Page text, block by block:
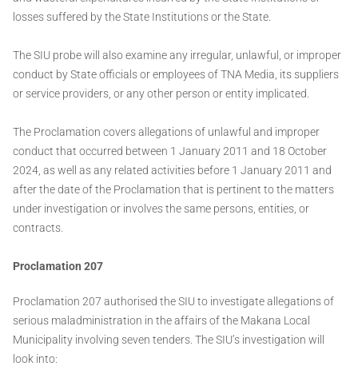
losses suffered by the State Institutions or the State.
The SIU probe will also examine any irregular, unlawful, or improper
conduct by State officials or employees of TNA Media, its suppliers
or service providers, or any other person or entity implicated.
The Proclamation covers allegations of unlawful and improper
conduct that occurred between 1 January 2011 and 18 October
2024, as well as any related activities before 1 January 2011 and
after the date of the Proclamation that is pertinent to the matters
under investigation or involves the same persons, entities, or
contracts.
Proclamation 207
Proclamation 207 authorised the SIU to investigate allegations of
serious maladministration in the affairs of the Makana Local
Municipality involving seven tenders. The SIU’s investigation will
look into: